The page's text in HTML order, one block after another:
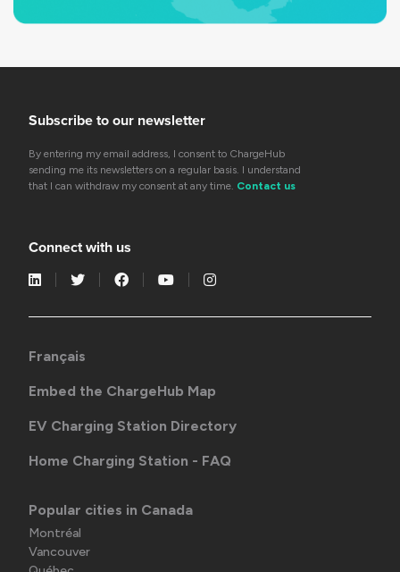
Subscribe to our newsletter
By entering my email address, I consent to ChargeHub
sending me its newsletters on a regular basis. I understand
that I can withdraw my consent at any time. Contact us
Connect with us
Français
Embed the ChargeHub Map
EV Charging Station Directory
Home Charging Station - FAQ
Popular cities in Canada
Montréal
Vancouver